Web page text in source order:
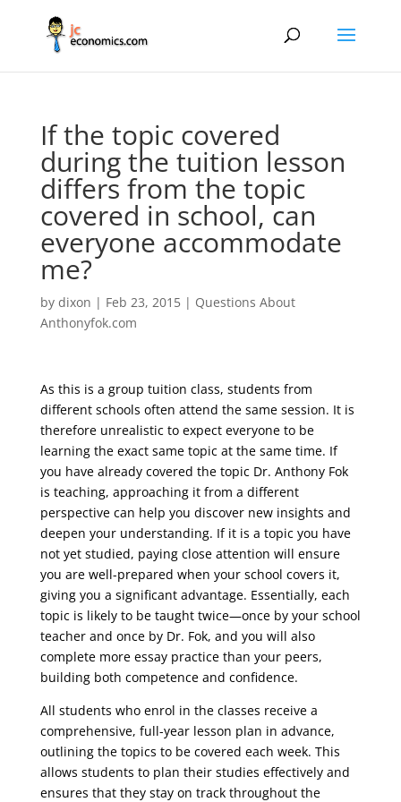
If the topic covered
during the tuition lesson
differs from the topic
covered in school, can
everyone accommodate
me?
by dixon | Feb 23, 2015| Questions About
Anthonyfok.com
As this is a group tuition class, students from
different schools often attend the same session. It is
therefore unrealistic to expect everyone to be
learning the exact same topic at the same time. If
you have already covered the topic Dr. Anthony Fok
is teaching, approaching it from a different
perspective can help you discover new insights and
deepen your understanding. If it is a topic you have
not yet studied, paying close attention will ensure
you are well-prepared when your school covers it,
giving you a significant advantage. Essentially, each
topic is likely to be taught twice—once by your school
teacher and once by Dr. Fok, and you will also
complete more essay practice than your peers,
building both competence and confidence.
All students who enrol in the classes receive a
comprehensive, full-year lesson plan in advance,
outlining the topics to be covered each week. This
allows students to plan their studies effectively and
ensures that they stay on track throughout the